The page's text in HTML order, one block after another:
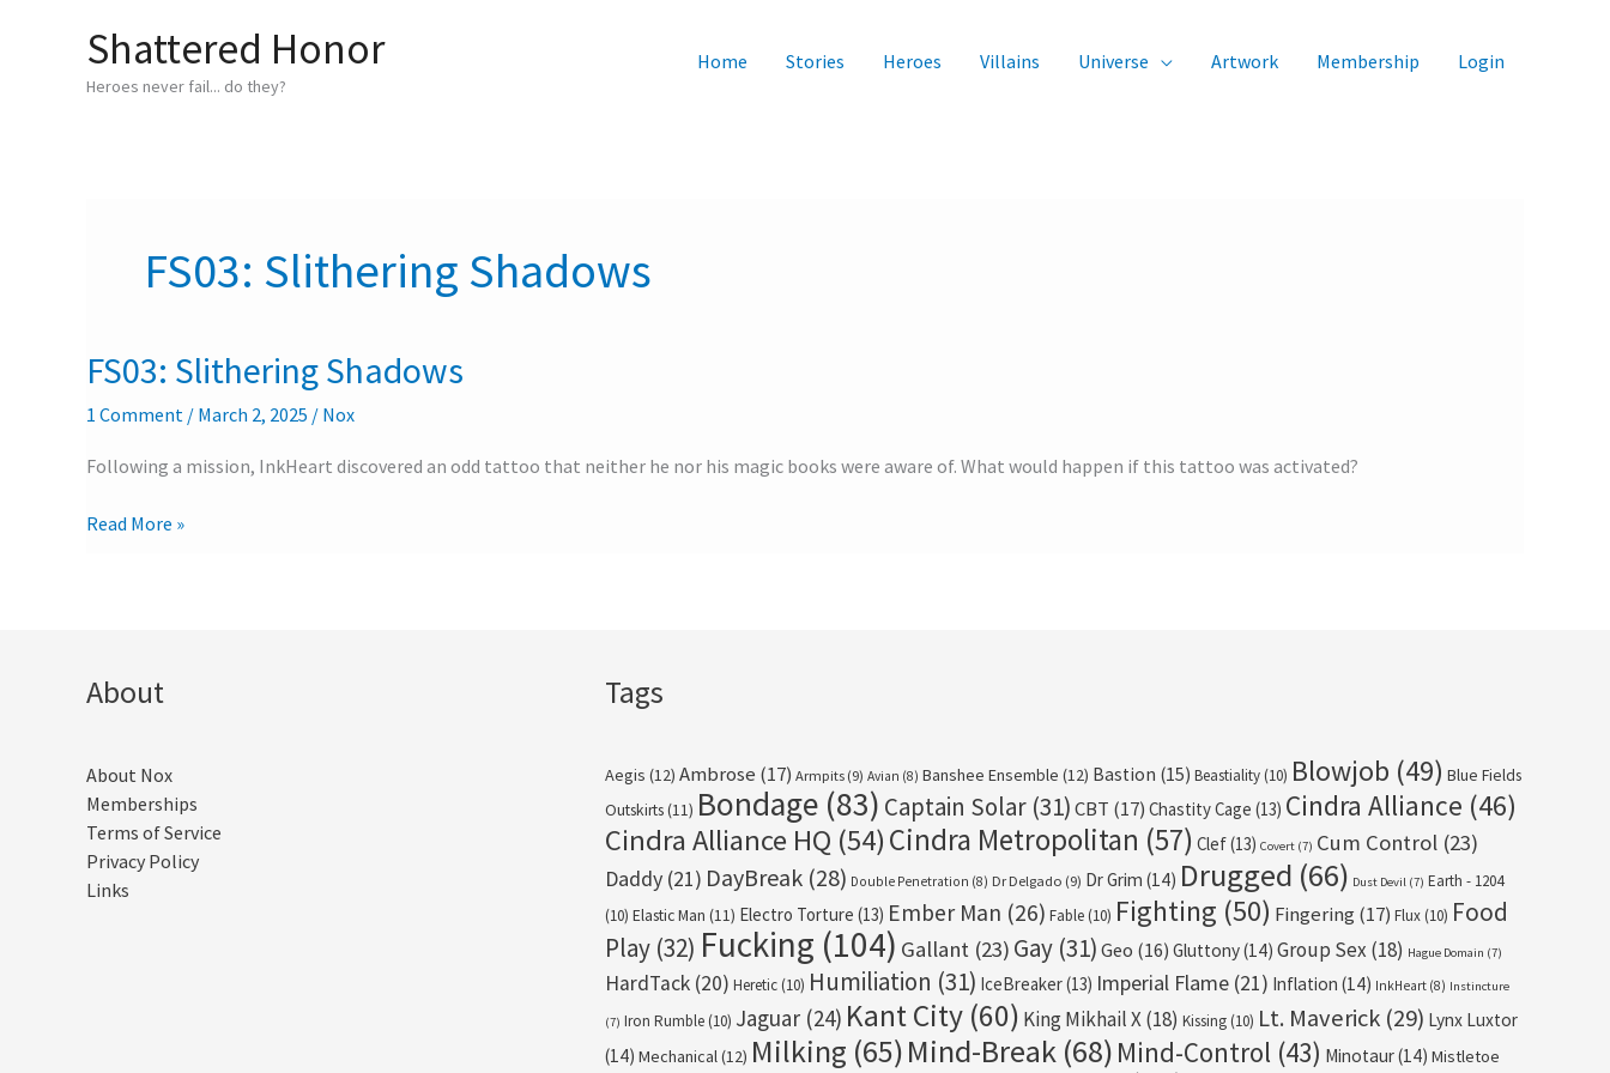
Shattered Honor
Heroes never fail... do they?
Home Stories Heroes Villains Universe Artwork Membership Login
FS03: Slithering Shadows
FS03: Slithering Shadows
1 Comment / March 2, 2025 / Nox
Following a mission, InkHeart discovered an odd tattoo that neither he nor his magic books were aware of. What would happen if this tattoo was activated?
FS03:
Slithering
Shadows
Read More »
About
About Nox
Memberships
Terms of Service
Privacy Policy
Links
Tags
Aegis (12) Ambrose (17) Armpits (9) Avian (8) Banshee Ensemble (12) Bastion (15) Beastiality (10) Blowjob (49) Blue Fields
Outskirts(11) Bondage (83) Captain Solar (31) CBT (17) Chastity Cage (13) Cindra Alliance (46)
Cindra Alliance HQ (54)Cindra Metropolitan (57) Clef(13) Covert (7) Cum Control (23)
Daddy (21) DayBreak (28) Double Penetration (8) Dr Delgado (9) Dr Grim (14) Drugged (66) Dust Devil (7) Earth - 1204
(10) Elastic Man (11) Electro Torture (13) Ember Man (26) Fable (10) Fighting (50) Fingering (17) Flux (10) Food
Play (32) Fucking (104) Gallant (23) Gay (31) Geo (16) Gluttony(14) Group Sex (18) Hague Domain (7)
HardTack (20) Heretic (10) Humiliation (31) IceBreaker(13) Imperial Flame (21) Inflation (14) InkHeart (8) Instincture
(7) Iron Rumble (10) Jaguar (24) Kant City (60) King Mikhail X(18) Kissing (10) Lt. Maverick (29) Lynx Luxtor
(14) Mechanical(12) Milking (65)Mind-Break (68) Mind-Control (43) Minotaur(14) Mistletoe